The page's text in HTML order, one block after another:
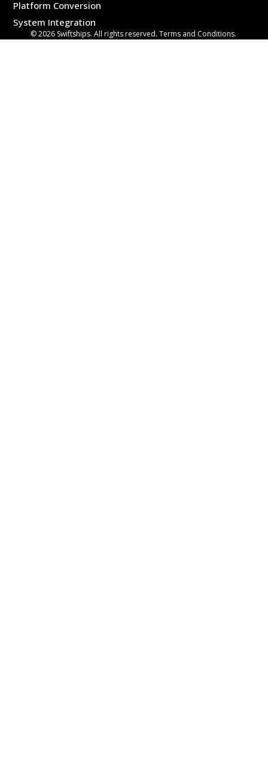
Platform Conversion
System Integration
© 2026 Swiftships. All rights reserved. Terms and Conditions.